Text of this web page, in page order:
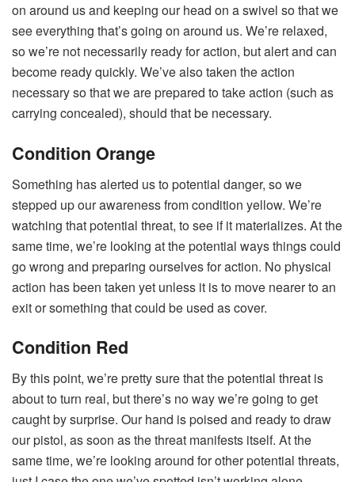
on around us and keeping our head on a swivel so that we
see everything that’s going on around us. We’re relaxed,
so we’re not necessarily ready for action, but alert and can
become ready quickly. We’ve also taken the action
necessary so that we are prepared to take action (such as
carrying concealed), should that be necessary.
Condition Orange
Something has alerted us to potential danger, so we
stepped up our awareness from condition yellow. We’re
watching that potential threat, to see if it materializes. At the
same time, we’re looking at the potential ways things could
go wrong and preparing ourselves for action. No physical
action has been taken yet unless it is to move nearer to an
exit or something that could be used as cover.
Condition Red
By this point, we’re pretty sure that the potential threat is
about to turn real, but there’s no way we’re going to get
caught by surprise. Our hand is poised and ready to draw
our pistol, as soon as the threat manifests itself. At the
same time, we’re looking around for other potential threats,